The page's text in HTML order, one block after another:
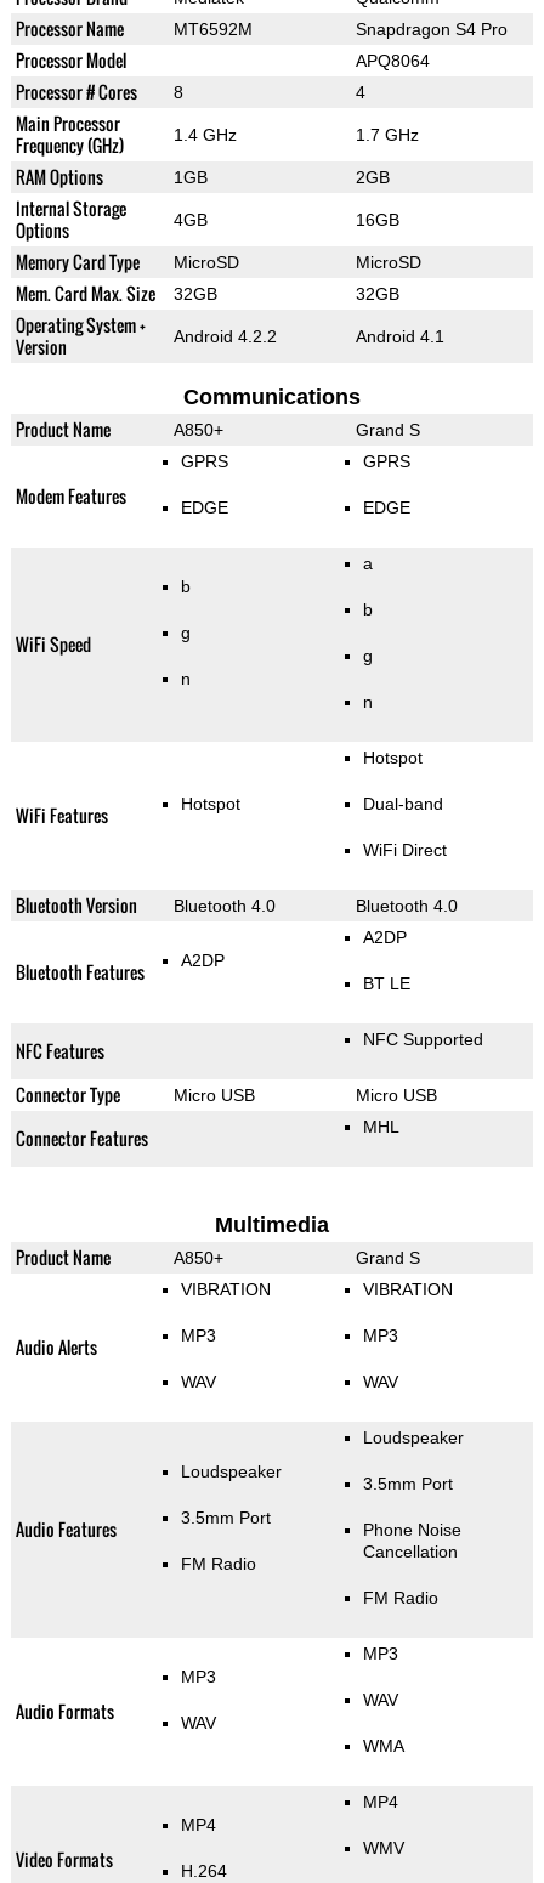
Processor Name MT6592M Snapdragon S4 Pro
Processor Model APQ8064
Processor # Cores 8 4
Main Processor
Frequency (GHz)
1.4 GHz 1.7 GHz
RAM Options 1GB 2GB
Internal Storage
Options
4GB 16GB
Memory Card Type MicroSD MicroSD
Mem. Card Max. Size 32GB 32GB
Operating System +
Version
Android 4.2.2 Android 4.1
Communications
Product Name A850+ Grand S
Modem Features
GPRS
EDGE
GPRS
EDGE
WiFi Speed
b
g
n
a
b
g
n
WiFi Features Hotspot
Hotspot
Dual-band
WiFi Direct
Bluetooth Version Bluetooth 4.0 Bluetooth 4.0
Bluetooth Features A2DP
A2DP
BT LE
NFC Features NFC Supported
Connector Type Micro USB Micro USB
Connector Features MHL
Multimedia
Product Name A850+ Grand S
Audio Alerts
VIBRATION
MP3
WAV
VIBRATION
MP3
WAV
Audio Features
Loudspeaker
3.5mm Port
FM Radio
Loudspeaker
3.5mm Port
Phone Noise
Cancellation
FM Radio
Audio Formats
MP3
WAV
MP3
WAV
WMA
Video Formats
MP4
H.264
MP4
WMV